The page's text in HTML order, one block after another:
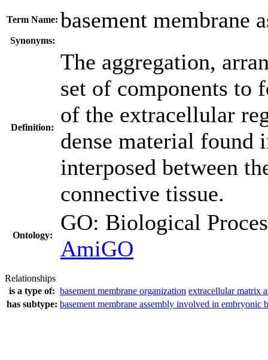
Term Name: basement membrane
Synonyms:
Definition:
The aggregation,
set of components to
of the extracellular
dense material found
interposed between
connective tissue.
Ontology:
GO: Biological
AmiGO
Relationships
is a type of: basement membrane organization extracellular matrix
has subtype: basement membrane assembly involved in embryonic